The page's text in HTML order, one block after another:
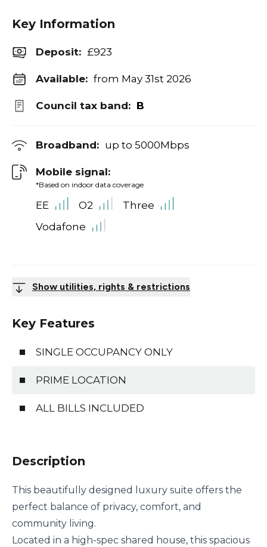
Key Information
Deposit: £923
Available: from May 31st 2026
Council tax band: B
Broadband: up to 5000Mbps
Mobile signal:
*Based on indoor data coverage
EE O2
Three
Vodafone
Show utilities, rights & restrictions
Key Features
SINGLE OCCUPANCY ONLY
PRIME LOCATION
ALL BILLS INCLUDED
Description
This beautifully designed luxury suite offers the
perfect balance of privacy, comfort, and
community living.
Located in a high-spec shared house, this spacious